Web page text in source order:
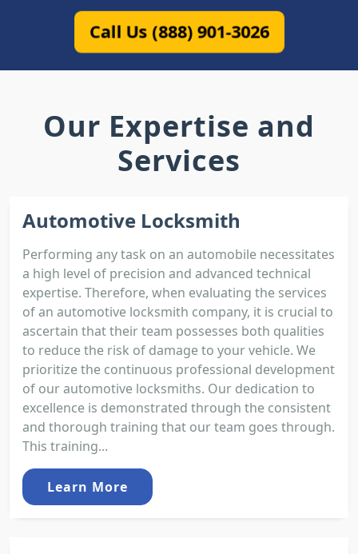
Call Us (888) 901-3026
Our Expertise and
Services
Automotive Locksmith
Performing any task on an automobile necessitates
a high level of precision and advanced technical
expertise. Therefore, when evaluating the services
of an automotive locksmith company, it is crucial to
ascertain that their team possesses both qualities
to reduce the risk of damage to your vehicle. We
prioritize the continuous professional development
of our automotive locksmiths. Our dedication to
excellence is demonstrated through the consistent
and thorough training that our team goes through.
This training...
Learn More